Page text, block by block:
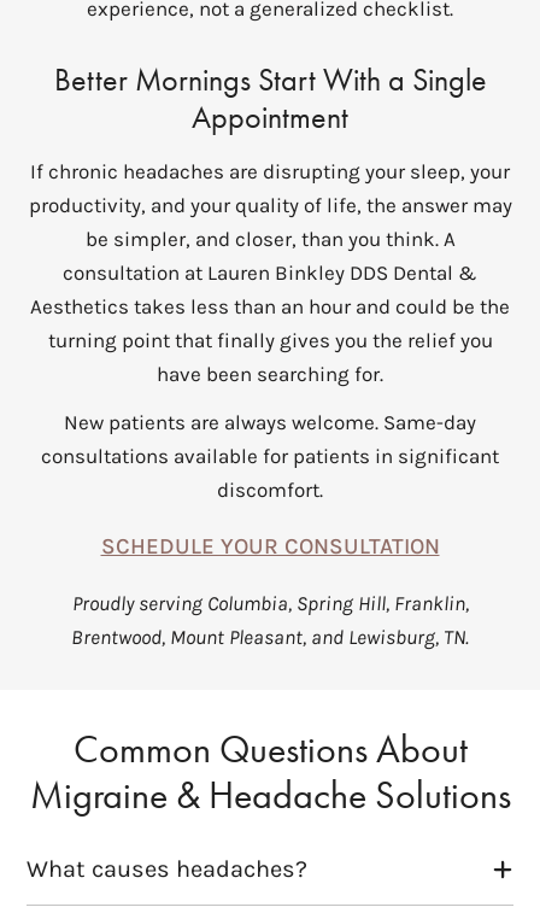
experience, not a generalized checklist.
Better Mornings Start With a Single
Appointment
If chronic headaches are disrupting your sleep, your
productivity, and your quality of life, the answer may
be simpler, and closer, than you think. A
consultation at Lauren Binkley DDS Dental &
Aesthetics takes less than an hour and could be the
turning point that finally gives you the relief you
have been searching for.
New patients are always welcome. Same-day
consultations available for patients in significant
discomfort.
SCHEDULE YOUR CONSULTATION
Proudly serving Columbia, Spring Hill, Franklin,
Brentwood, Mount Pleasant, and Lewisburg, TN.
Common Questions About
Migraine & Headache Solutions
What causes headaches?